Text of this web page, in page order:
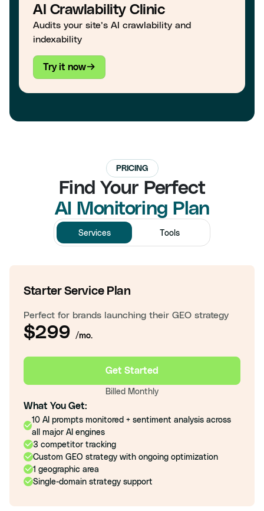
AI Crawlability Clinic
Audits your site’s AI crawlability and
indexability
Try it now
PRICING
Find Your Perfect
AI Monitoring Plan
Services Tools
Starter Service Plan
Perfect for brands launching their GEO strategy
$299 /mo.
Get Started
Billed Monthly
What You Get:
10 AI prompts monitored + sentiment analysis across
all major AI engines
3 competitor tracking
Custom GEO strategy with ongoing optimization
1 geographic area
Single-domain strategy support